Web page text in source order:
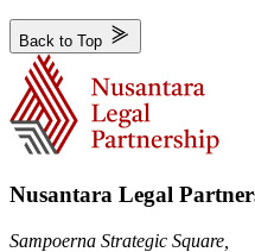
Back to Top
Nusantara Legal
Sampoerna Strategic Square,